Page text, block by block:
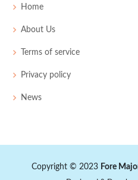
Home
About Us
Terms of service
Privacy policy
News
Copyright © 2023 Fore